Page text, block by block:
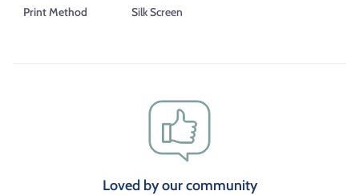
Print Method
Silk Screen
Loved by our community